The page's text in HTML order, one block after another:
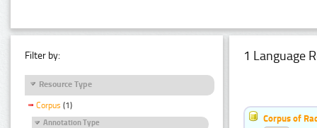
Filter by:
Resource Type
Corpus (1)
Annotation Type
1 Language
Corpus of